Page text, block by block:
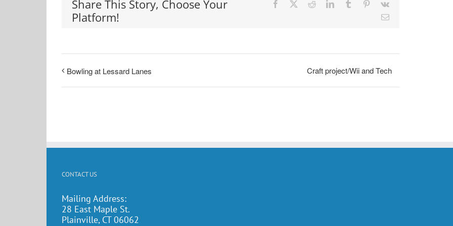
Share This Story, Choose Your
Platform!
Facebook RedditLinkedInTumblr Pinterest
Vk
Email
Bowling at Lessard Lanes Craft project/Wii and Tech
CONTACT US
Mailing Address:
28 East Maple St.
Plainville, CT 06062